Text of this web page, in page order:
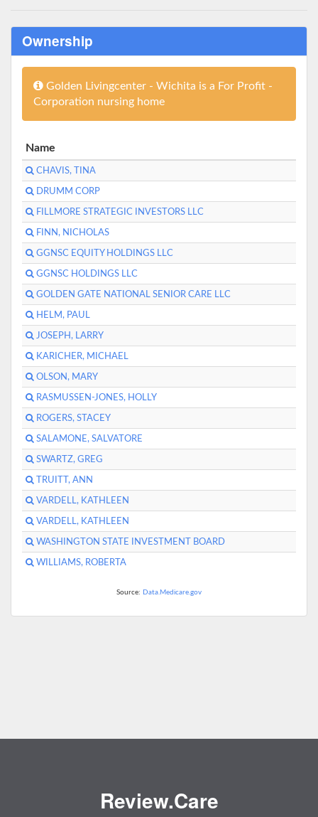
Ownership
Golden Livingcenter - Wichita is a For Profit -
Corporation nursing home
Name
CHAVIS, TINA
DRUMM CORP
FILLMORE STRATEGIC INVESTORS LLC
FINN, NICHOLAS
GGNSC EQUITY HOLDINGS LLC
GGNSC HOLDINGS LLC
GOLDEN GATE NATIONAL SENIOR CARE LLC
HELM, PAUL
JOSEPH, LARRY
KARICHER, MICHAEL
OLSON, MARY
RASMUSSEN-JONES, HOLLY
ROGERS, STACEY
SALAMONE, SALVATORE
SWARTZ, GREG
TRUITT, ANN
VARDELL, KATHLEEN
VARDELL, KATHLEEN
WASHINGTON STATE INVESTMENT BOARD
WILLIAMS, ROBERTA
Source: Data.Medicare.gov
Review.Care